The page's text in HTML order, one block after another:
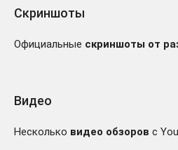
Скриншоты
Официальные скриншоты от
Видео
Несколько видео обзоров с